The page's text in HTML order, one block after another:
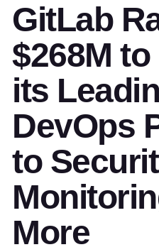
GitLab
$268M
its
DevOps
to
More